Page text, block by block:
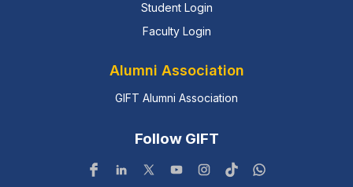
Student Login
Faculty Login
Alumni Association
GIFT Alumni Association
Follow GIFT